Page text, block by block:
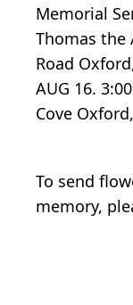
Memorial
Thomas the
Road
AUG 16.
Cove
To send
memory,